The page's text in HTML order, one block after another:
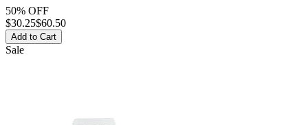
50% OFF
$30.25$60.50
Add to Cart
Sale